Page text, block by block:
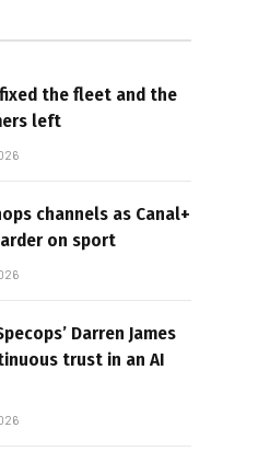
the fleet and the
left
channels as Canal+
on sport
Darren James
trust in an AI